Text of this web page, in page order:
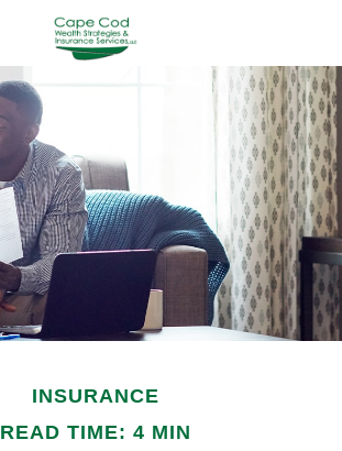
INSURANCE
READ TIME: 4 MIN